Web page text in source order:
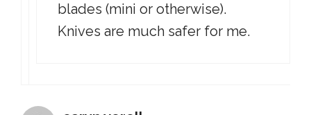
blades (mini or otherwise).
Knives are much safer for me.